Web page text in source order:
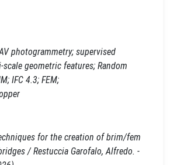
photogrammetry; supervised
geometric features; Random
IFC 4.3; FEM;
for the creation of brim/fem
/ Restuccia Garofalo, Alfredo. -